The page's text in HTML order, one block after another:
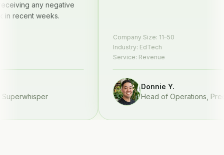
any negative
weeks.
Company Size:11–50
Industry:EdTech
Service:Revenue
Donnie Y.
Head of Operations,